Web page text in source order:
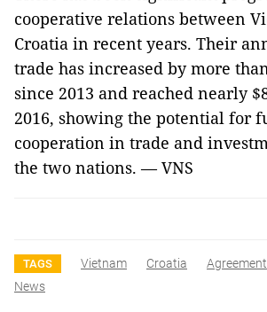
cooperative relations between
Croatia in recent years. Their
trade has increased by more
since 2013 and reached nearly
2016, showing the potential for
cooperation in trade and
the two nations. — VNS
TAGS Vietnam Croatia Agreement
News